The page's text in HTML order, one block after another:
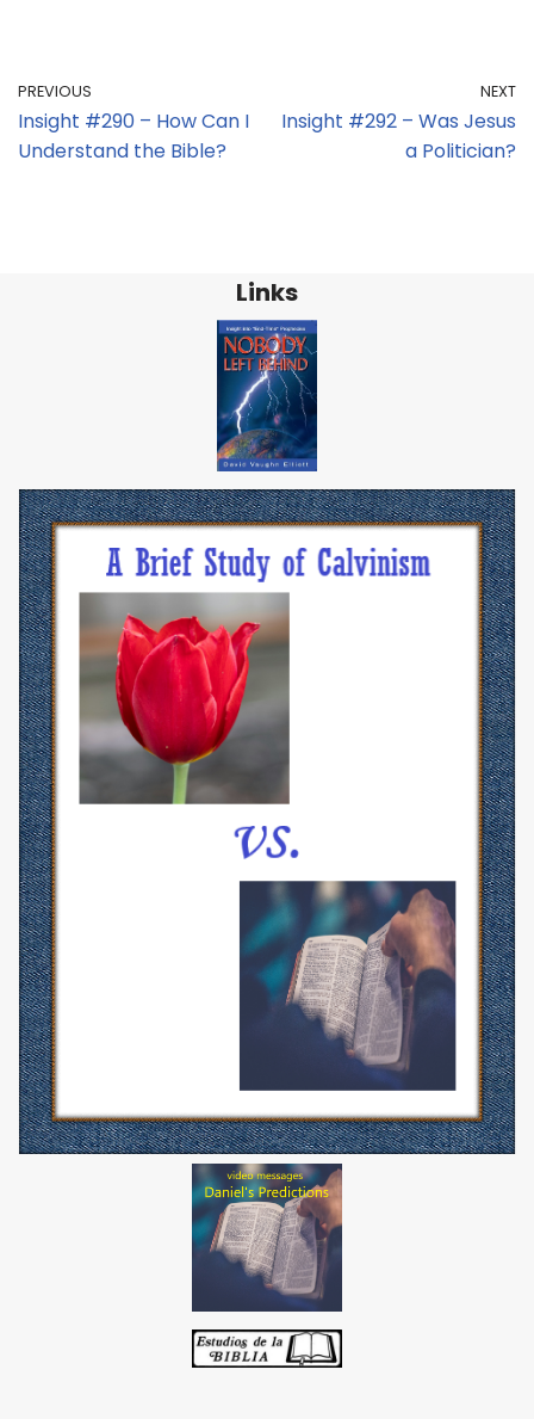
PREVIOUS
Insight #290 – How Can I
Understand the Bible?
NEXT
Insight #292 – Was Jesus
a Politician?
Links